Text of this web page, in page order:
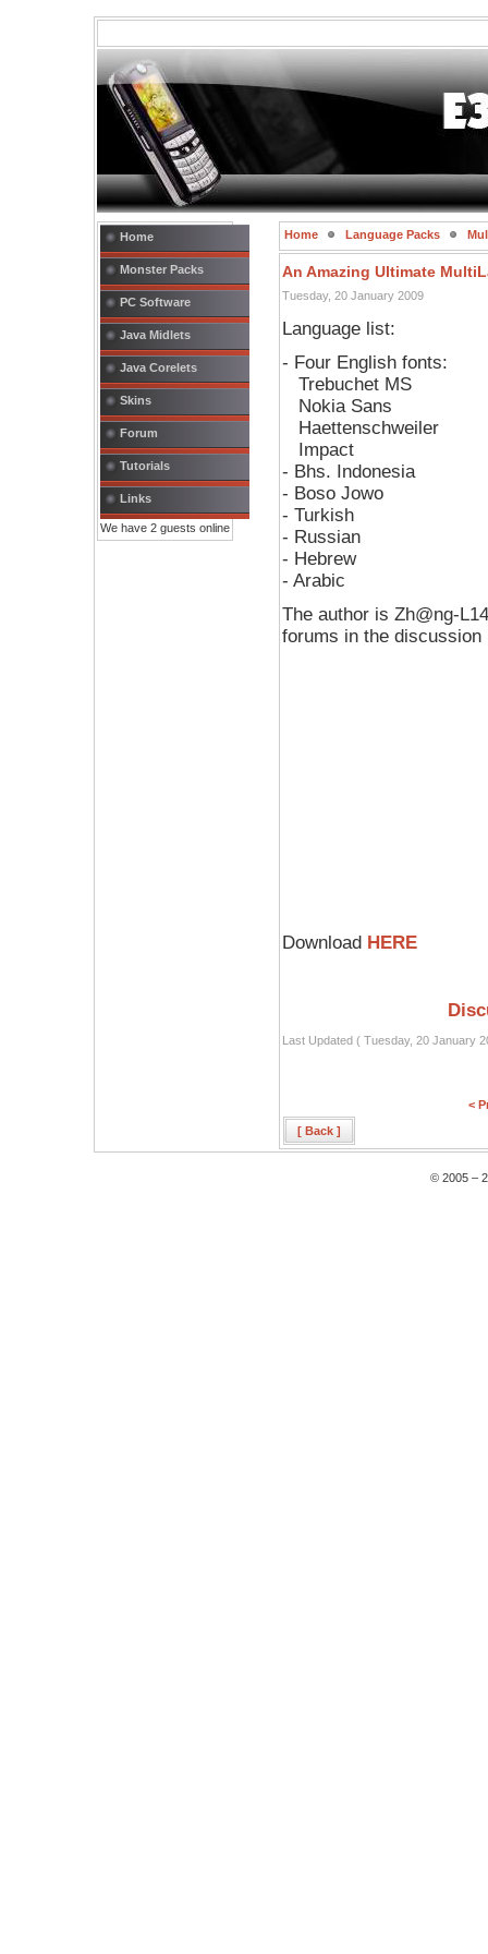
Home
Monster Packs
PC Software
Java Midlets
Java Corelets
Skins
Forum
Tutorials
Links
We have 2 guests online
Home Language Packs
An Amazing Ultimate
Tuesday, 20 January 2009
Language list:
- Four English fonts:
Trebuchet MS
Nokia Sans
Haettenschweiler
Impact
- Bhs. Indonesia
- Boso Jowo
- Turkish
- Russian
- Hebrew
- Arabic
The author is Zh@ng-
forums in the discussion
Download HERE
Last Updated ( Tuesday, 20 January
<
[ Back ]
© 2005 –